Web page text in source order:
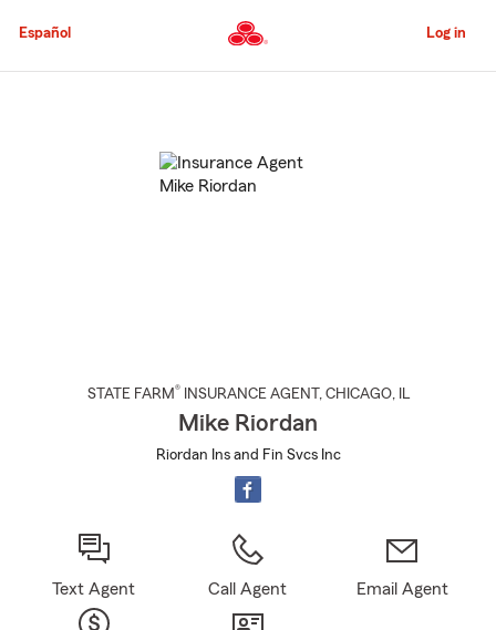
to
Content
Español Log in
STATE FARM® INSURANCE AGENT , CHICAGO, IL
Mike Riordan
Riordan Ins and Fin Svcs Inc
Text Agent Call Agent Email Agent